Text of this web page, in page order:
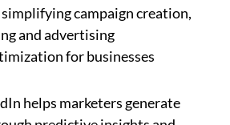
campaign creation,
and advertising
for businesses
helps marketers generate